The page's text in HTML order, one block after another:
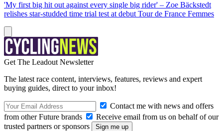
'My first big hit out against every single big rider' – Zoe Bäckstedt
relishes star-studded time trial test at debut Tour de France Femmes
Get The Leadout Newsletter
The latest race content, interviews, features, reviews and expert
buying guides, direct to your inbox!
Contact me with news and offers
from other Future brands
Receive email from us on behalf of our
trusted partners or sponsors